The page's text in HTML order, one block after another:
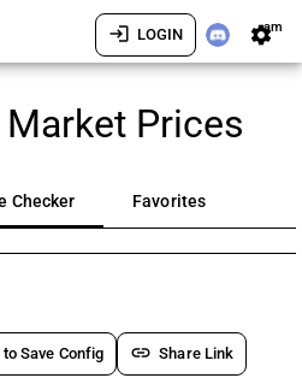
login LOGIN settingsam
Prices
Checker Favorites
to Save Config link Share Link